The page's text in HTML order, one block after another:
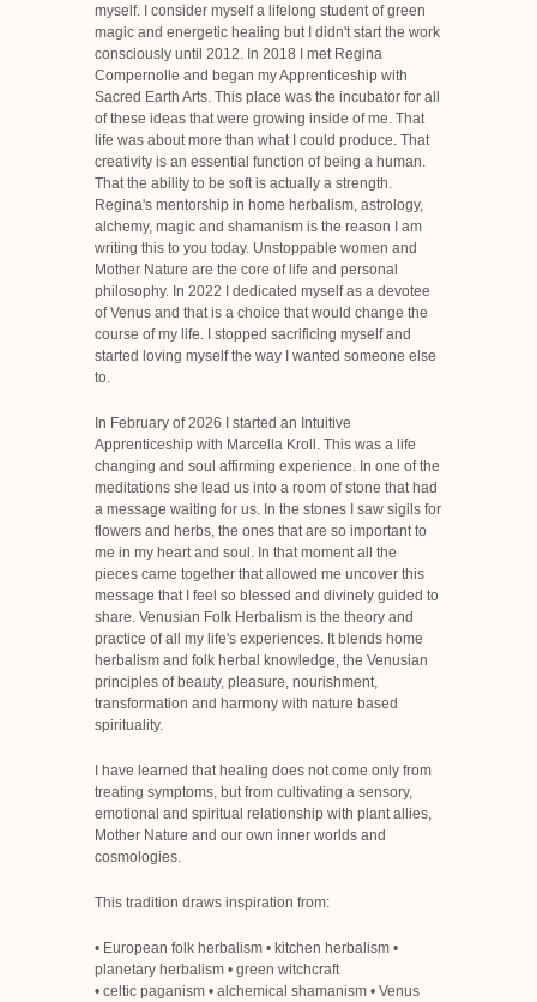
myself. I consider myself a lifelong student of green
magic and energetic healing but I didn't start the work
consciously until 2012. In 2018 I met Regina
Compernolle and began my Apprenticeship with
Sacred Earth Arts. This place was the incubator for all
of these ideas that were growing inside of me. That
life was about more than what I could produce. That
creativity is an essential function of being a human.
That the ability to be soft is actually a strength.
Regina's mentorship in home herbalism, astrology,
alchemy, magic and shamanism is the reason I am
writing this to you today. Unstoppable women and
Mother Nature are the core of life and personal
philosophy. In 2022 I dedicated myself as a devotee
of Venus and that is a choice that would change the
course of my life. I stopped sacrificing myself and
started loving myself the way I wanted someone else
to.
In February of 2026 I started an Intuitive
Apprenticeship with Marcella Kroll. This was a life
changing and soul affirming experience. In one of the
meditations she lead us into a room of stone that had
a message waiting for us. In the stones I saw sigils for
flowers and herbs, the ones that are so important to
me in my heart and soul. In that moment all the
pieces came together that allowed me uncover this
message that I feel so blessed and divinely guided to
share. Venusian Folk Herbalism is the theory and
practice of all my life's experiences. It blends home
herbalism and folk herbal knowledge, the Venusian
principles of beauty, pleasure, nourishment,
transformation and harmony with nature based
spirituality.
I have learned that healing does not come only from
treating symptoms, but from cultivating a sensory,
emotional and spiritual relationship with plant allies,
Mother Nature and our own inner worlds and
cosmologies.
This tradition draws inspiration from:
• European folk herbalism • kitchen herbalism •
planetary herbalism • green witchcraft
• celtic paganism • alchemical shamanism • Venus